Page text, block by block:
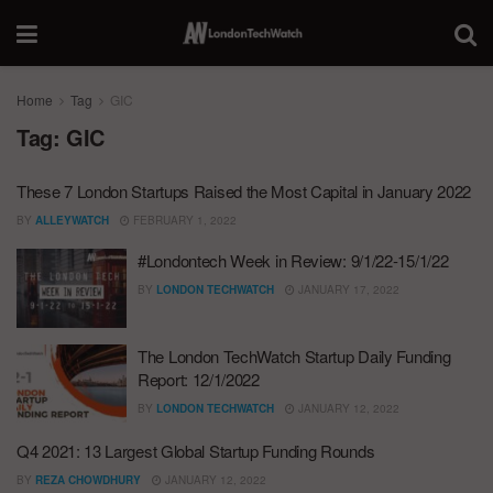
Home Tag GIC
Tag: GIC
These 7 London Startups Raised the Most Capital in January 2022
BY ALLEYWATCH FEBRUARY 1, 2022
#Londontech Week in Review: 9/1/22-15/1/22
BY LONDON TECHWATCH JANUARY 17, 2022
The London TechWatch Startup Daily Funding
Report: 12/1/2022
BY LONDON TECHWATCH JANUARY 12, 2022
Q4 2021: 13 Largest Global Startup Funding Rounds
BY REZA CHOWDHURY JANUARY 12, 2022